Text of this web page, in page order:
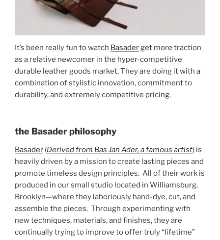
o
o
k
It’s been really fun to watch Basaderget more traction
as a relative newcomer in the hyper-competitive
durable leather goods market. They are doing it with a
combination of stylistic innovation, commitment to
durability, and extremely competitive pricing.
the Basader philosophy
Basader (Derived from Bas Jan Ader, a famous artist) is
heavily driven by a mission to create lasting pieces and
promote timeless design principles. All of their work is
produced in our small studio located in Williamsburg,
Brooklyn—where they laboriously hand-dye, cut, and
assemble the pieces. Through experimenting with
new techniques, materials, and finishes, they are
continually trying to improve to offer truly “lifetime”